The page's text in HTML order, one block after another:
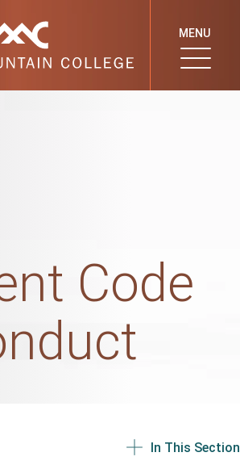
MENU
Code
In This Section